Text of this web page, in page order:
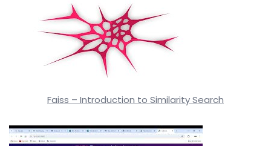
Faiss – Introduction to Similarity Search